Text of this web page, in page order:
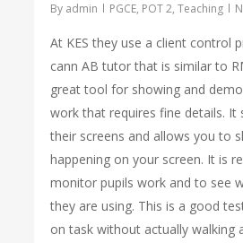
By admin PGCE, POT 2,Teaching
At KES they use a client control
cann AB tutor that is similar to
great tool for showing and
work that requires fine details. It
their screens and allows you to
happening on your screen. It is
monitor pupils work and to see
they are using. This is a good
on task without actually walking